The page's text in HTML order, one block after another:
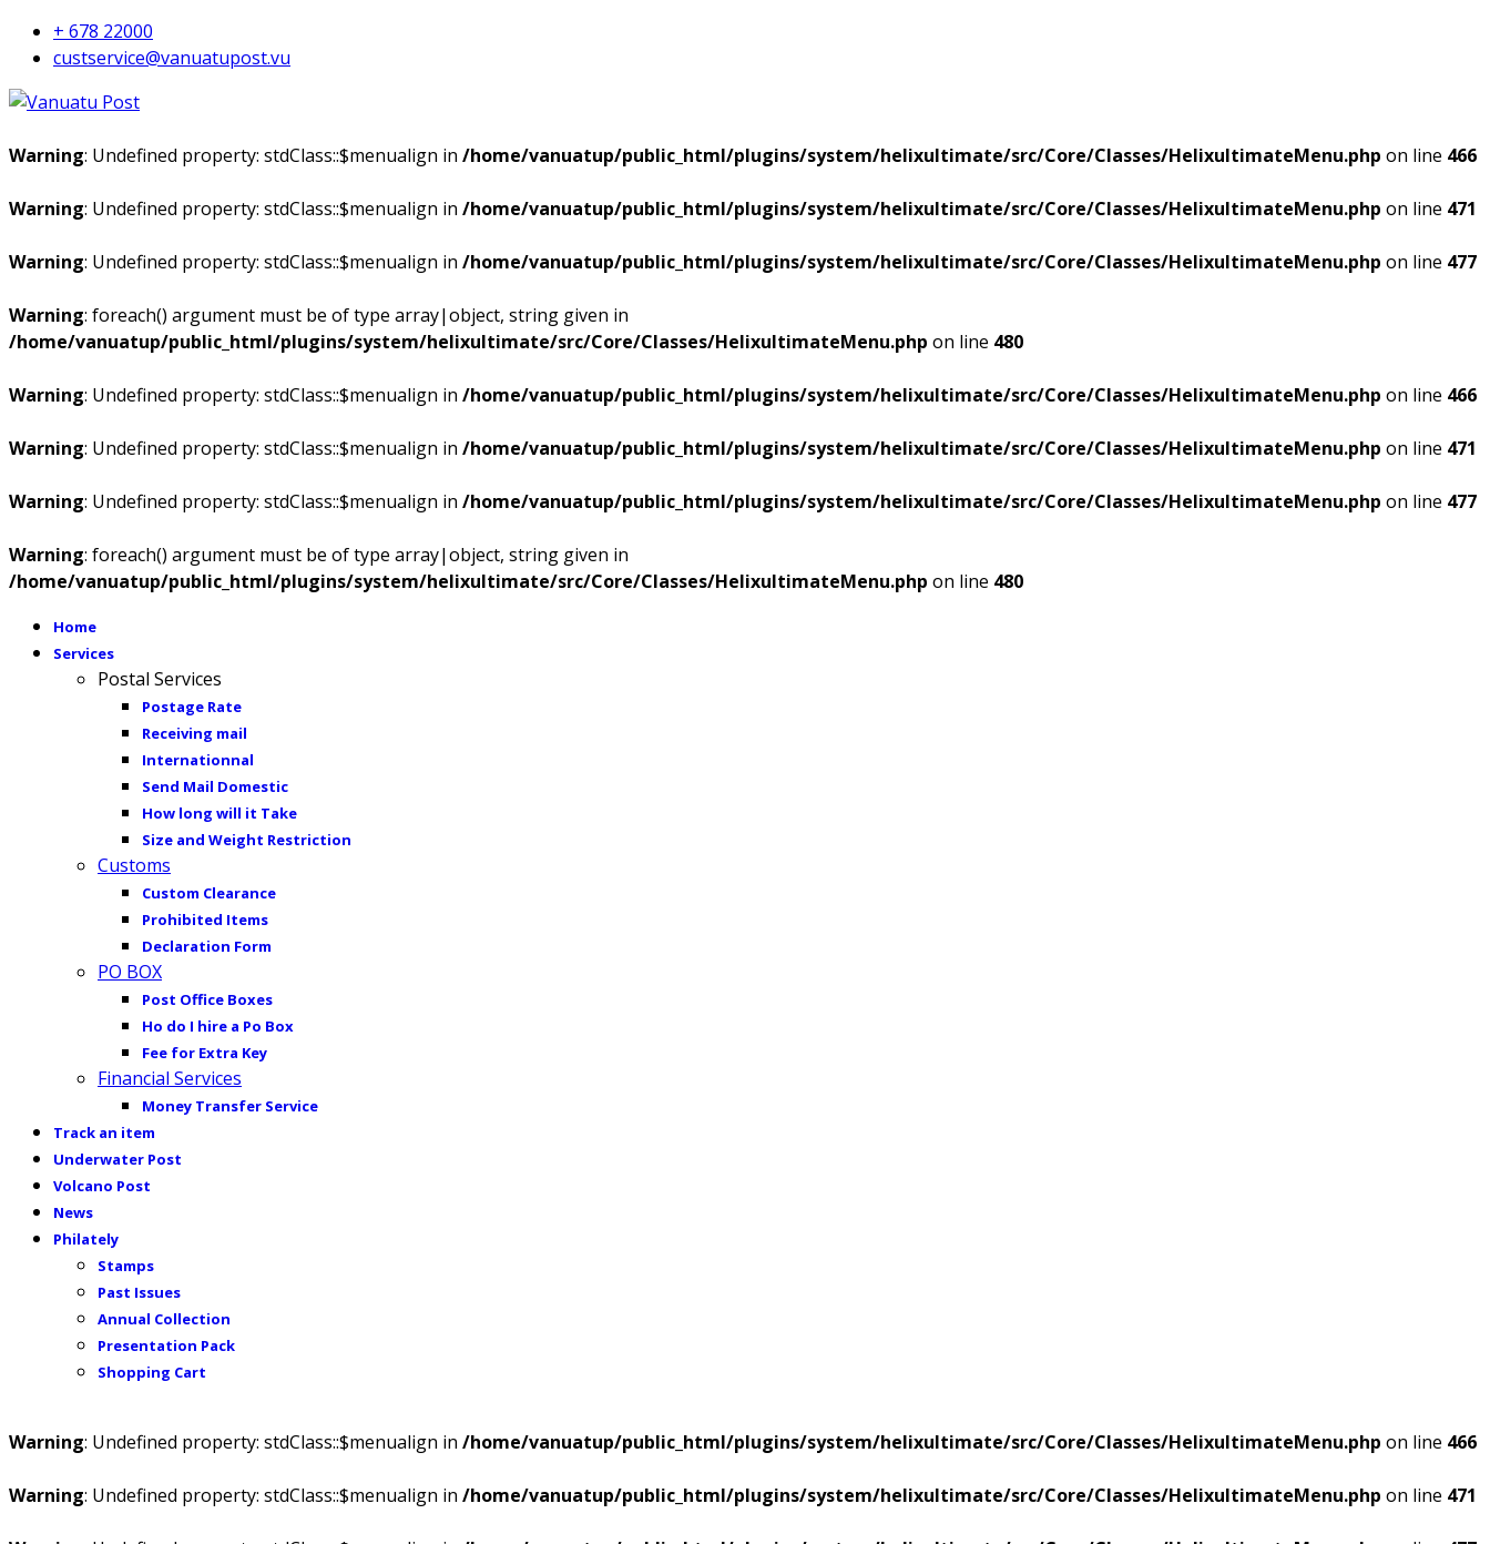
+ 678 22000
custservice@vanuatupost.vu
Warning: Undefined property: stdClass::$menualign in /home/vanuatup/public_html/plugins/system/helixultimate/src/Core/Classes/HelixultimateMenu.php on line 466
Warning: Undefined property: stdClass::$menualign in /home/vanuatup/public_html/plugins/system/helixultimate/src/Core/Classes/HelixultimateMenu.php on line 471
Warning: Undefined property: stdClass::$menualign in /home/vanuatup/public_html/plugins/system/helixultimate/src/Core/Classes/HelixultimateMenu.php on line 477
Warning: foreach() argument must be of type array|object, string given in
/home/vanuatup/public_html/plugins/system/helixultimate/src/Core/Classes/HelixultimateMenu.php on line 480
Warning: Undefined property: stdClass::$menualign in /home/vanuatup/public_html/plugins/system/helixultimate/src/Core/Classes/HelixultimateMenu.php on line 466
Warning: Undefined property: stdClass::$menualign in /home/vanuatup/public_html/plugins/system/helixultimate/src/Core/Classes/HelixultimateMenu.php on line 471
Warning: Undefined property: stdClass::$menualign in /home/vanuatup/public_html/plugins/system/helixultimate/src/Core/Classes/HelixultimateMenu.php on line 477
Warning: foreach() argument must be of type array|object, string given in
/home/vanuatup/public_html/plugins/system/helixultimate/src/Core/Classes/HelixultimateMenu.php on line 480
Home
Services
Postal Services
Postage Rate
Receiving mail
Internationnal
Send Mail Domestic
How long will it Take
Size and Weight Restriction
Customs
Custom Clearance
Prohibited Items
Declaration Form
PO BOX
Post Office Boxes
Ho do I hire a Po Box
Fee for Extra Key
Financial Services
Money Transfer Service
Track an item
Underwater Post
Volcano Post
News
Philately
Stamps
Past Issues
Annual Collection
Presentation Pack
Shopping Cart
Warning: Undefined property: stdClass::$menualign in /home/vanuatup/public_html/plugins/system/helixultimate/src/Core/Classes/HelixultimateMenu.php on line 466
Warning: Undefined property: stdClass::$menualign in /home/vanuatup/public_html/plugins/system/helixultimate/src/Core/Classes/HelixultimateMenu.php on line 471